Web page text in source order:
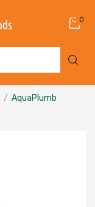
0
AquaPlumb